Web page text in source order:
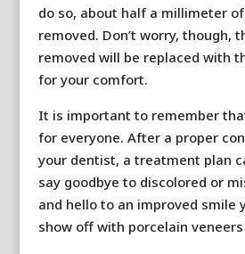
do so, about half a millimeter
removed. Don’t worry, though,
removed will be replaced with
for your comfort.
It is important to remember
for everyone. After a proper
your dentist, a treatment plan
say goodbye to discolored or
and hello to an improved smile
show off with porcelain